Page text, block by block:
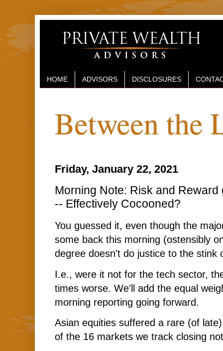
HOME ADVISORS DISCLOSURES
Between the
Friday, January 22, 2021
Morning Note: Risk and
-- Effectively Cocooned?
You guessed it, even though the
some back this morning (ostensibly
degree doesn't do justice to the stink
I.e., were it not for the tech sector,
times worse. We'll add the equal
morning reporting going forward.
Asian equities suffered a rare (of
of the 16 markets we track closing